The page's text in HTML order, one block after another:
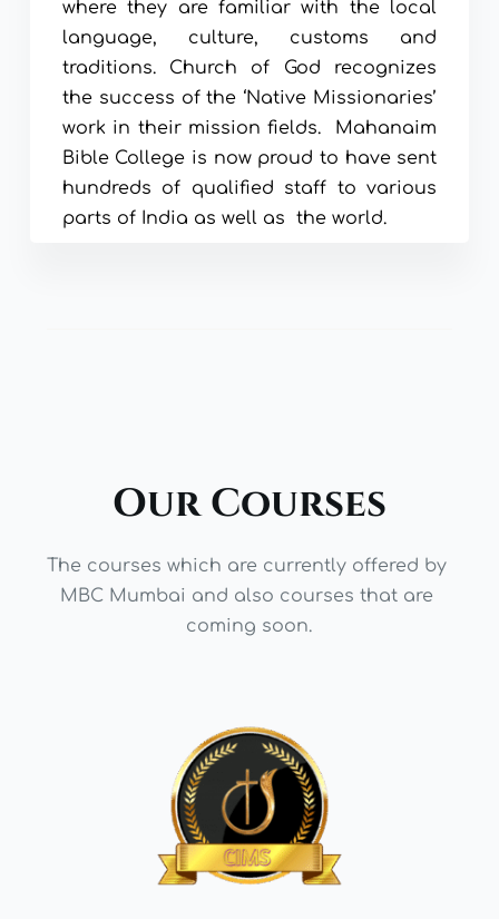
where they are familiar with the local
language, culture, customs and
traditions. Church of God recognizes
the success of the ‘Native Missionaries’
work in their mission fields.  Mahanaim
Bible College is now proud to have sent
hundreds of qualified staff to various
parts of India as well as  the world.
Our Courses
The courses which are currently offered by
MBC Mumbai and also courses that are
coming soon.